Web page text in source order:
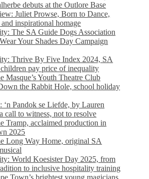
debuts at the Outlore Base
Juliet Prowse, Born to Dance,
inspirational homage
The SA Guide Dogs Association
Your Shades Day Campaign
Thrive By Five Index 2024, SA
pay price of inequality
Masque’s Youth Theatre Club
the Rabbit Hole, school holiday
‘n Pandok se Liefde, by Lauren
call to witness, not to resolve
Tramp, acclaimed production in
2025
Long Way Home, original SA
World Koesister Day 2025, from
to inclusive hospitality training
Town’s brightest young magicians